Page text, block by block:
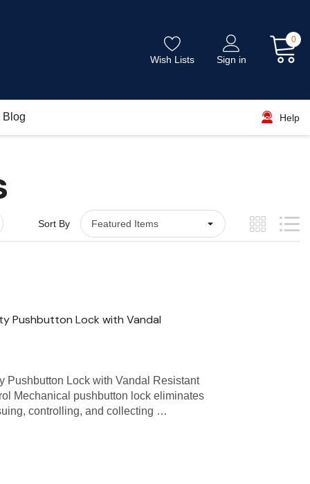
Wish Lists Sign in
0
Blog Help
Sort By
Pushbutton Lock with Vandal
Pushbutton Lock with Vandal Resistant
Mechanical pushbutton lock eliminates
controlling, and collecting …